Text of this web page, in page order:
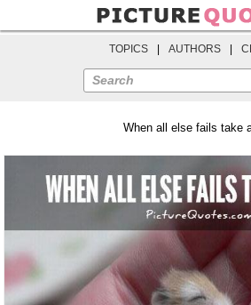
TOPICS AUTHORS
Search
When all else fails take